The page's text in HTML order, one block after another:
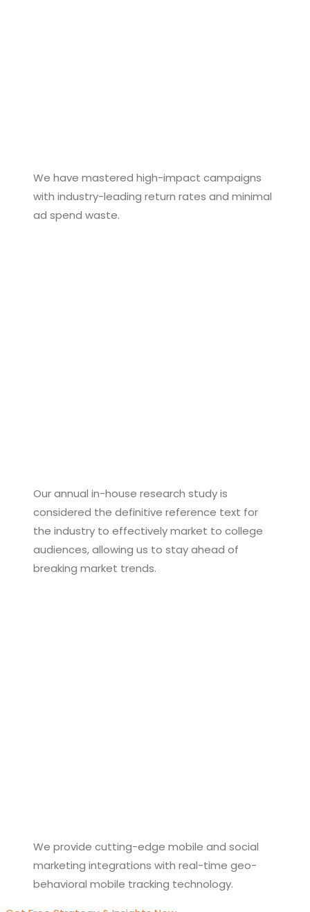
We have mastered high-impact campaigns
with industry-leading return rates and minimal
ad spend waste.
Our annual in-house research study is
considered the definitive reference text for
the industry to effectively market to college
audiences, allowing us to stay ahead of
breaking market trends.
We provide cutting-edge mobile and social
marketing integrations with real-time geo-
behavioral mobile tracking technology.